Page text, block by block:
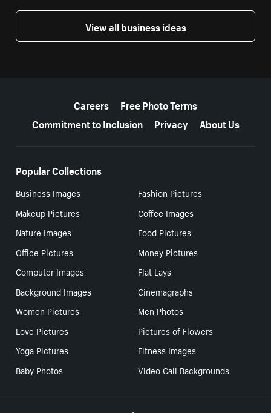
View all business ideas
Careers
Free Photo Terms
Commitment to Inclusion
Privacy About Us
Popular Collections
Business Images
Fashion Pictures
Makeup Pictures
Coffee Images
Nature Images
Food Pictures
Office Pictures
Money Pictures
Computer Images
Flat Lays
Background Images
Cinemagraphs
Women Pictures
Men Photos
Love Pictures
Pictures of Flowers
Yoga Pictures
Fitness Images
Baby Photos
Video Call Backgrounds